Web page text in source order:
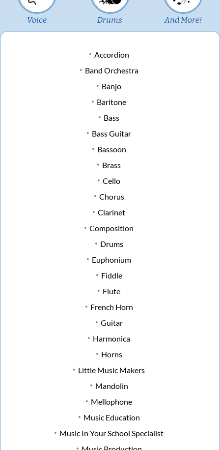
Voice Drums And More!
Accordion
Band Orchestra
Banjo
Baritone
Bass
Bass Guitar
Bassoon
Brass
Cello
Chorus
Clarinet
Composition
Drums
Euphonium
Fiddle
Flute
French Horn
Guitar
Harmonica
Horns
Little Music Makers
Mandolin
Mellophone
Music Education
Music In Your School Specialist